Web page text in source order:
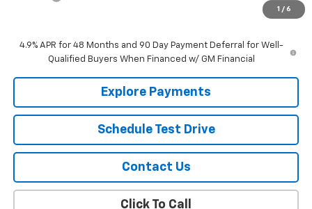
1 / 6
$58,705
4.9% APR for 48 Months and 90 Day Payment Deferral for Well-
Qualified Buyers When Financed w/ GM Financial
Explore Payments
Schedule Test Drive
Contact Us
Click To Call